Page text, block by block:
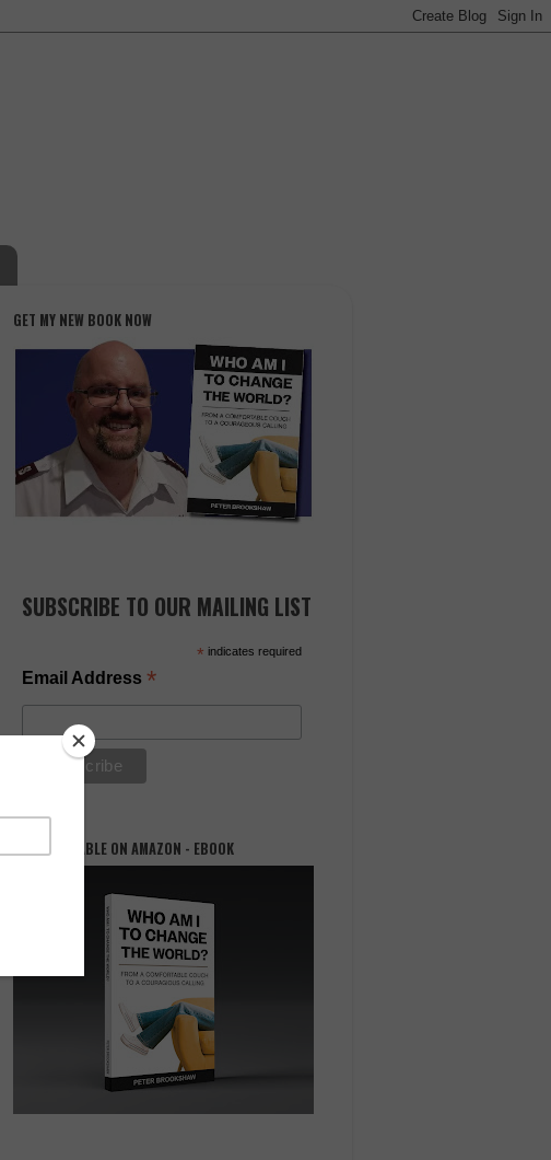
GET MY NEW BOOK NOW
SUBSCRIBE TO OUR MAILING LIST
* indicates required
Email Address*
NOW AVAILABLE ON AMAZON - EBOOK